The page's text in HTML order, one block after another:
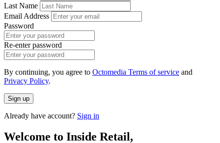
Last Name
Email Address
Password
Re-enter password
By continuing, you agree to Octomedia Terms of service and
Privacy Policy.
Sign up
Already have account? Sign in
Welcome to Inside Retail,